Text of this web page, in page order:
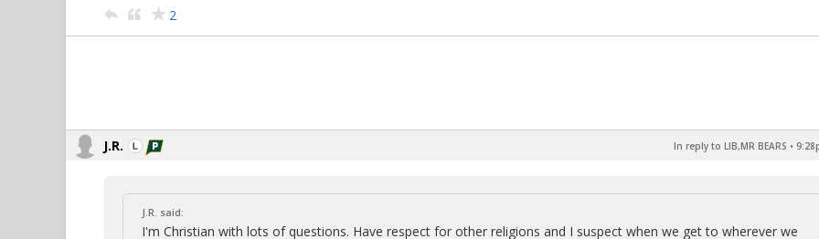
2
J.R. In reply to LIB,MR BEARS •
J.R. said:
I'm Christian with lots of questions. Have respect for other religions and I suspect when we get to wherever we